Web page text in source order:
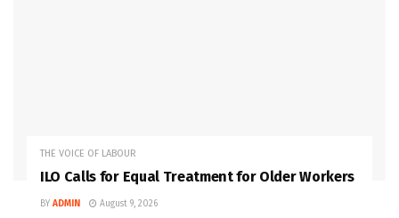
THE VOICE OF LABOUR
ILO Calls for Equal Treatment for Older Workers
BY ADMIN August 9, 2026